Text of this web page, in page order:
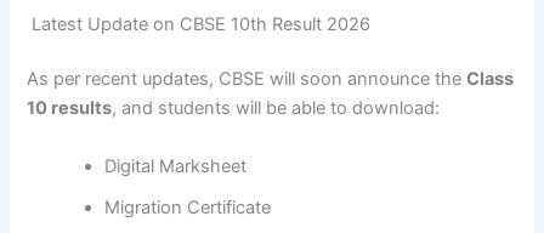
Latest Update on CBSE 10th Result 2026
As per recent updates, CBSE will soon announce theClass
10 results, and students will be able to download:
Digital Marksheet
Migration Certificate